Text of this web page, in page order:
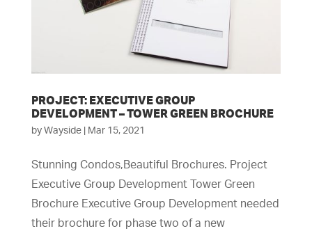
PROJECT: EXECUTIVE GROUP
DEVELOPMENT – TOWER GREEN BROCHURE
by Wayside| Mar 15, 2021
Stunning Condos,Beautiful Brochures. Project
Executive Group Development Tower Green
Brochure Executive Group Development needed
their brochure for phase two of a new